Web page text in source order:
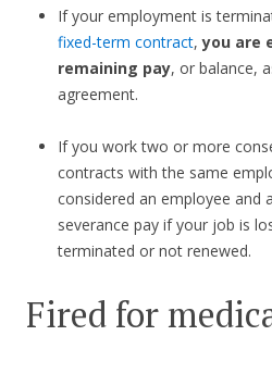
If your employment is
fixed-term contract,you are
remaining pay, or balance,
agreement.
If you work two or more
contracts with the same
considered an employee and
severance pay if your job is
terminated or not renewed.
Fired for